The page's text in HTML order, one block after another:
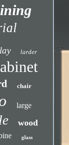
larder
chair
large
wood
glass